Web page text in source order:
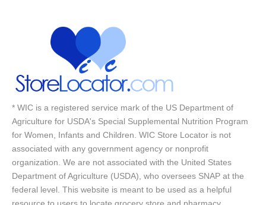
* WIC is a registered service mark of the US Department of
Agriculture for USDA's Special Supplemental Nutrition Program
for Women, Infants and Children. WIC Store Locator is not
associated with any government agency or nonprofit
organization. We are not associated with the United States
Department of Agriculture (USDA), who oversees SNAP at the
federal level. This website is meant to be used as a helpful